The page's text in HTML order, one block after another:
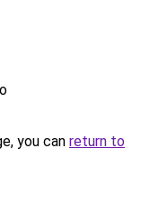
you can return to